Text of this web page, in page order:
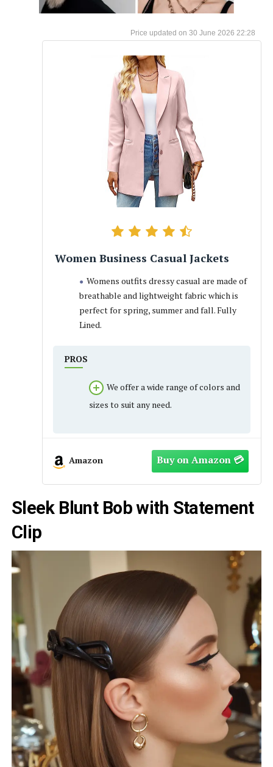
30 June 2026 22:28
Women Business Casual Jackets
Womens outfits dressy casual are made of
breathable and lightweight fabric which is
perfect for spring, summer and fall. Fully
Lined.
PROS
We offer a wide range of colors and
sizes to suit any need.
Amazon
Sleek Blunt Bob with Statement
Clip